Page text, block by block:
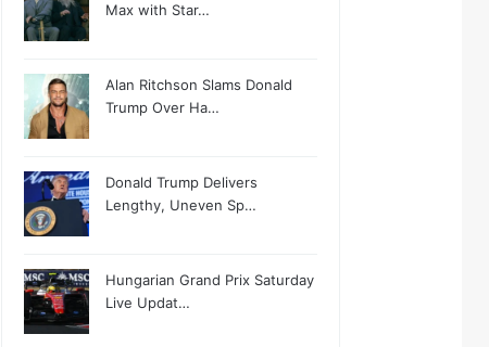
Max with Star…
Alan Ritchson Slams Donald
Trump Over Ha…
Donald Trump Delivers
Lengthy, Uneven Sp…
Hungarian Grand Prix Saturday
Live Updat…